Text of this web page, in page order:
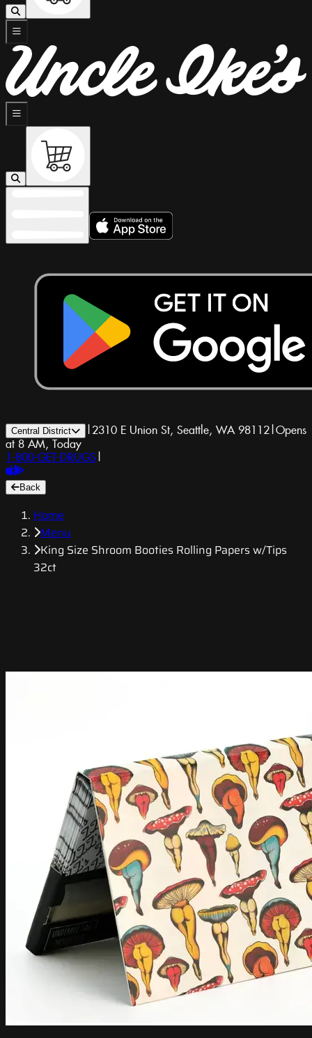
Central District | 2310 E Union St, Seattle, WA 98112|Opens
at 8 AM, Today
1-800-GET-DRUGS |
Back
Home
Menu
King Size Shroom Booties Rolling Papers w/Tips
32ct